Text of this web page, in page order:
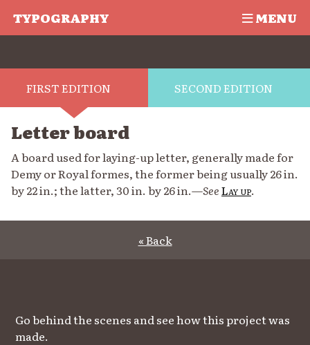
TYPOGRAPHY MENU
FIRST EDITION SECOND EDITION
Letter board
A board used for laying-up letter, generally made for
Demy or Royal formes, the former being usually 26 in.
by 22 in.; the latter, 30 in. by 26 in.—SeeLay up.
« Back
Go behind the scenes and see how this project was
made.